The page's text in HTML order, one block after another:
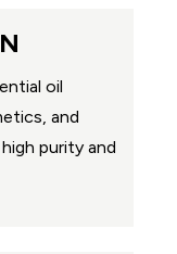
oil
and
purity and